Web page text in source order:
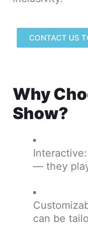
CONTACT US
Why
Show?
— they
can be